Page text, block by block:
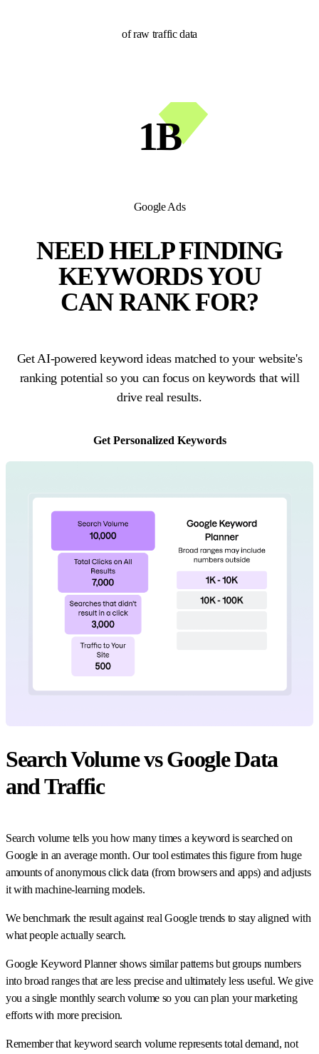
of raw traffic data
1B
Google Ads
NEED HELP FINDING
KEYWORDS YOU
CAN RANK FOR?
Get AI-powered keyword ideas matched to your website's
ranking potential so you can focus on keywords that will
drive real results.
Get Personalized Keywords
Search Volume vs Google Data
and Traffic
Search volume tells you how many times a keyword is searched on
Google in an average month. Our tool estimates this figure from huge
amounts of anonymous click data (from browsers and apps) and adjusts
it with machine-learning models.
We benchmark the result against real Google trends to stay aligned with
what people actually search.
Google Keyword Planner shows similar patterns but groups numbers
into broad ranges that are less precise and ultimately less useful. We give
you a single monthly search volume so you can plan your marketing
efforts with more precision.
Remember that keyword search volume represents total demand, not